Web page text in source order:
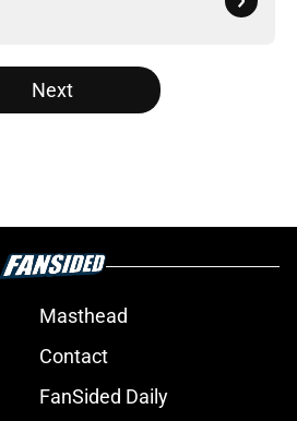
Next
Masthead
Contact
FanSided Daily